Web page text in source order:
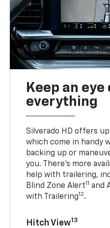
Keep an eye
everything
Silverado HD offers
which come in handy
backing up or
you. There’s more
help with trailering,
Blind Zone Alert11 and
with Trailering12.
Hitch View13